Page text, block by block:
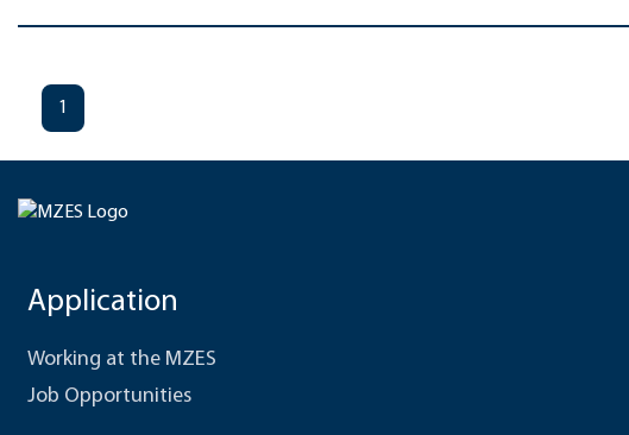
1
Application
Working at the MZES
Job Opportunities